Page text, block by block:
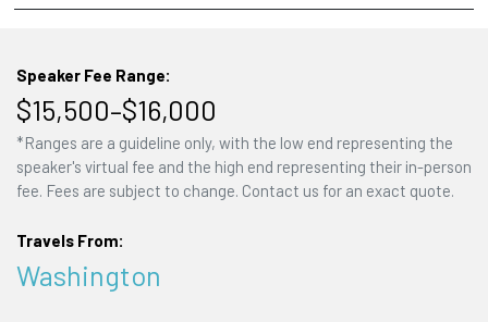
Speaker Fee Range:
$15,500–$16,000
*Ranges are a guideline only, with the low end representing the
speaker's virtual fee and the high end representing their in-person
fee. Fees are subject to change. Contact us for an exact quote.
Travels From:
Washington